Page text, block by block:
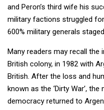
and Peron’s third wife his
military factions struggled
600% military generals
Many readers may recall the
British colony, in 1982 with
British. After the loss and
known as the ‘Dirty War’,
democracy returned to